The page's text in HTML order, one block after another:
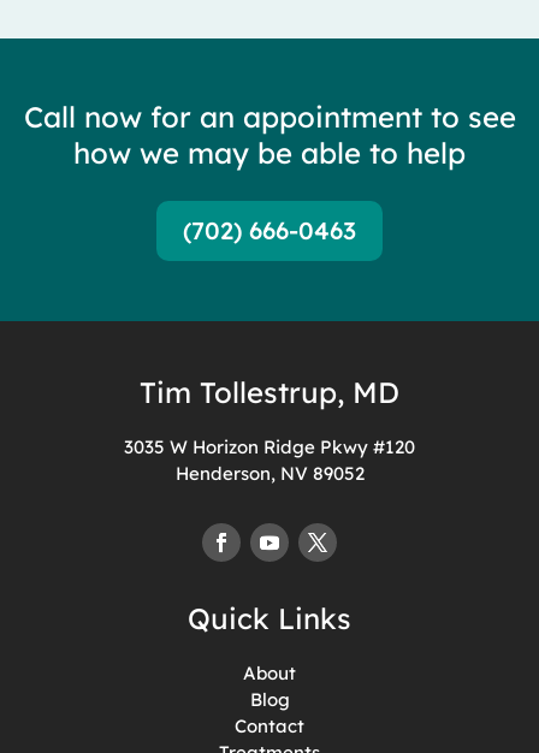
Call now for an appointment to see
how we may be able to help
(702) 666-0463
Tim Tollestrup, MD
3035 W Horizon Ridge Pkwy #120
Henderson, NV 89052
Quick Links
About
Blog
Contact